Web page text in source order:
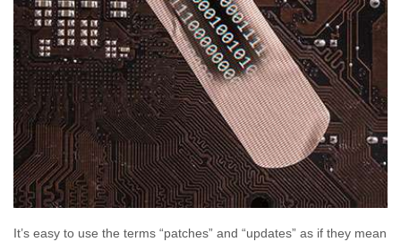
It’s easy to use the terms “patches” and “updates” as if they mean